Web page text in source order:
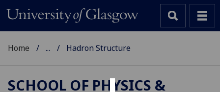
Home ... Hadron Structure
SCHOOL OF PHYSICS &